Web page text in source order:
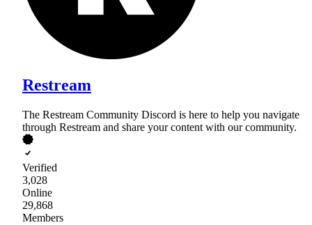
Restream
The Restream Community Discord is here to help you navigate
through Restream and share your content with our community.
Verified
3,028
Online
29,868
Members